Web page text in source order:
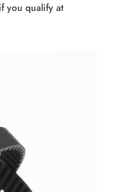
you qualify at